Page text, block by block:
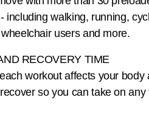
including walking, running,
users and more.
RECOVERY TIME
workout affects your body
so you can take on any